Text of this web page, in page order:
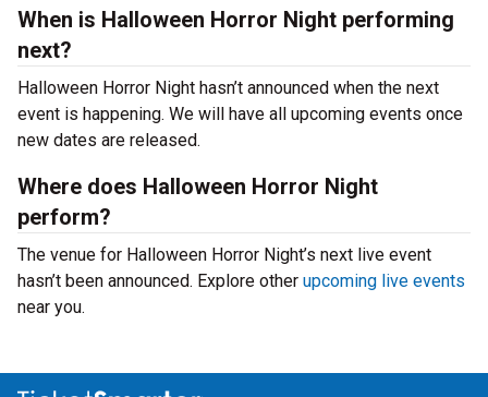
When is Halloween Horror Night performing
next?
Halloween Horror Night hasn’t announced when the next
event is happening. We will have all upcoming events once
new dates are released.
Where does Halloween Horror Night
perform?
The venue for Halloween Horror Night’s next live event
hasn’t been announced. Explore other upcoming live events
near you.